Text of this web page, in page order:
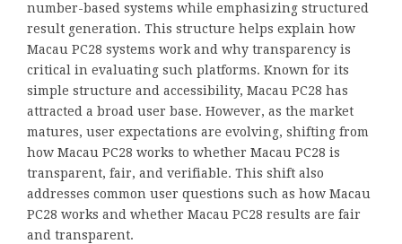
number-based systems while emphasizing structured
result generation. This structure helps explain how
Macau PC28 systems work and why transparency is
critical in evaluating such platforms. Known for its
simple structure and accessibility, Macau PC28 has
attracted a broad user base. However, as the market
matures, user expectations are evolving, shifting from
how Macau PC28 works to whether Macau PC28 is
transparent, fair, and verifiable. This shift also
addresses common user questions such as how Macau
PC28 works and whether Macau PC28 results are fair
and transparent.